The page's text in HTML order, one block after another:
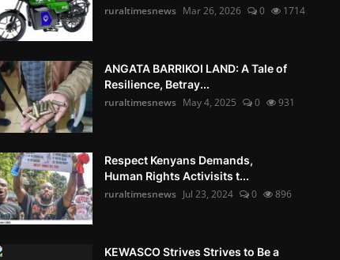
ruraltimesnews Mar 26, 2026 0 1714
ANGATA BARRIKOI LAND: A Tale of
Resilience, Betray...
ruraltimesnews May 4, 2025 0 931
Respect Kenyans Demands,
Human Rights Activisits t...
ruraltimesnews Jul 23, 2024 0 896
KEWASCO Strives Strives to Be a